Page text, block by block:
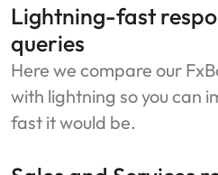
Lightning-fast
queries
Here we compare our
with lightning so you can
fast it would be.